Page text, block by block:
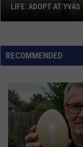
Need
Bella
Your
Life.
YVAS
LIFE. ADOPT AT YVAS
RECOMMENDED